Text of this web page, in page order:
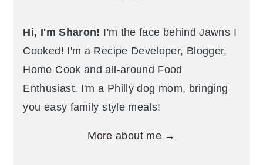
Hi, I'm Sharon! I'm the face behind Jawns I
Cooked! I'm a Recipe Developer, Blogger,
Home Cook and all-around Food
Enthusiast. I'm a Philly dog mom, bringing
you easy family style meals!
More about me →